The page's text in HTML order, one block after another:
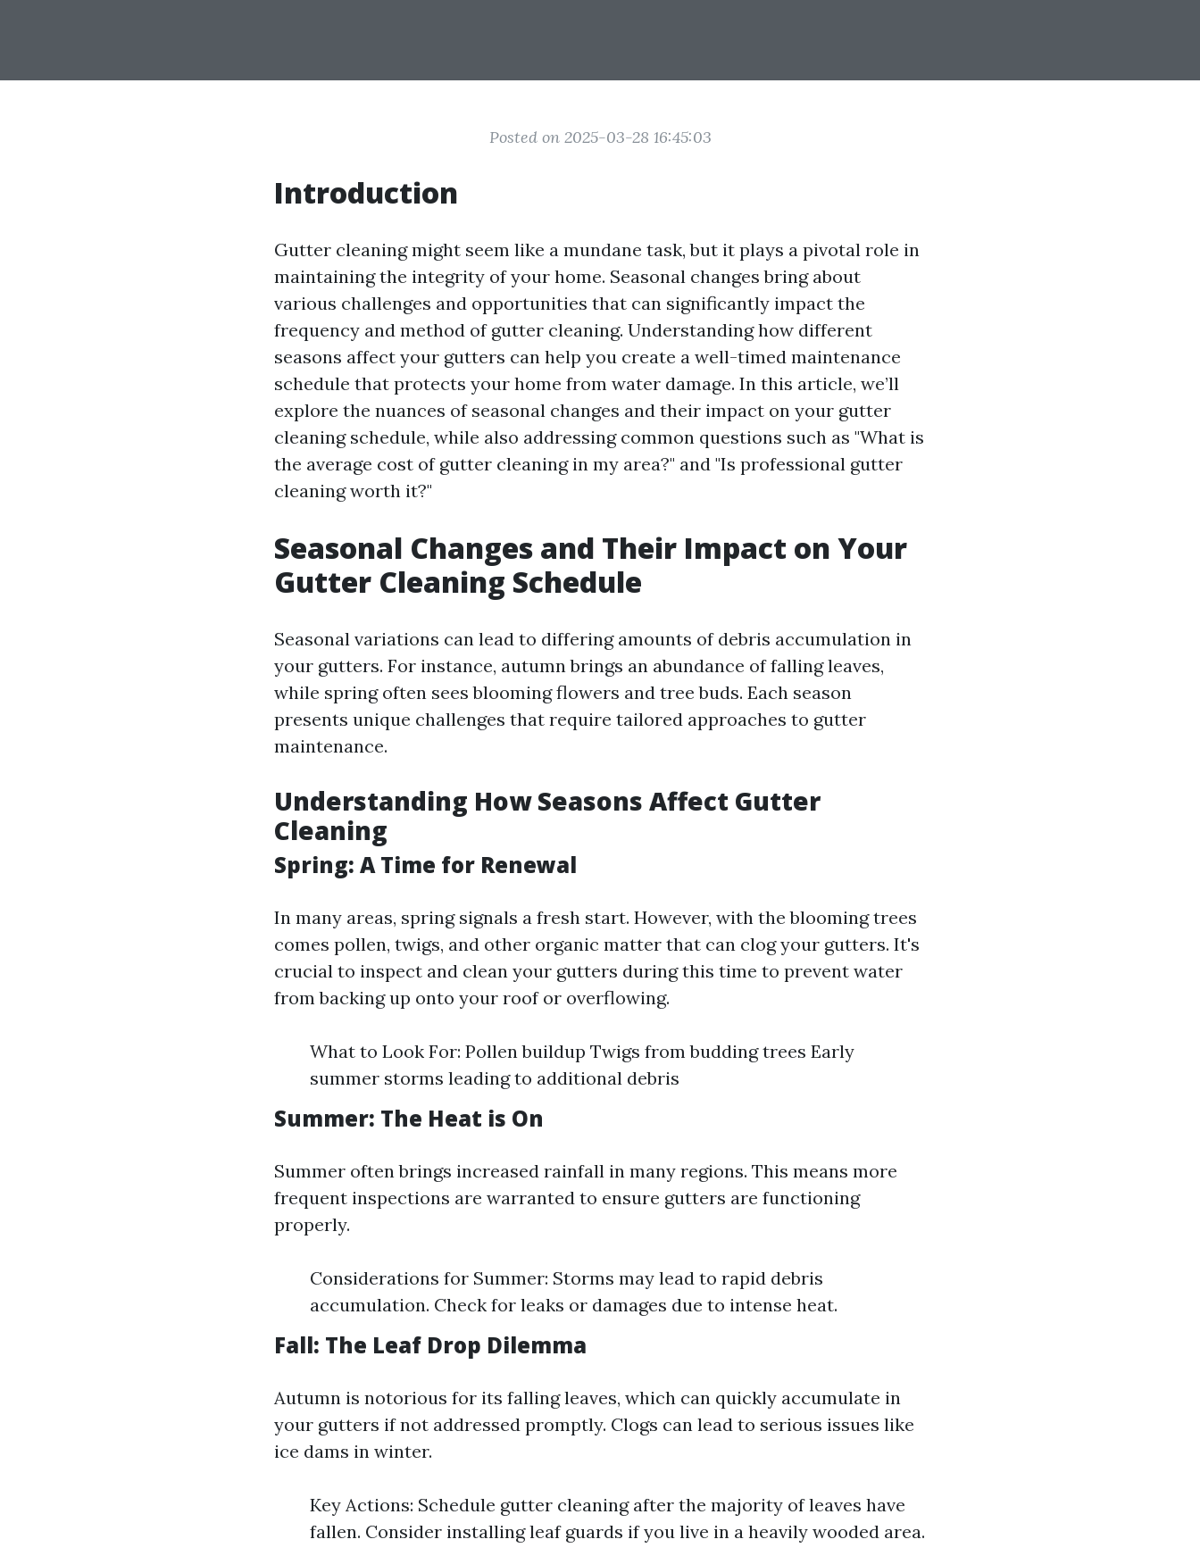
Posted on 2025-03-28 16:45:03
Introduction
Gutter cleaning might seem like a mundane task, but it plays a pivotal role in
maintaining the integrity of your home. Seasonal changes bring about
various challenges and opportunities that can significantly impact the
frequency and method of gutter cleaning. Understanding how different
seasons affect your gutters can help you create a well-timed maintenance
schedule that protects your home from water damage. In this article, we’ll
explore the nuances of seasonal changes and their impact on your gutter
cleaning schedule, while also addressing common questions such as "What is
the average cost of gutter cleaning in my area?" and "Is professional gutter
cleaning worth it?"
Seasonal Changes and Their Impact on Your
Gutter Cleaning Schedule
Seasonal variations can lead to differing amounts of debris accumulation in
your gutters. For instance, autumn brings an abundance of falling leaves,
while spring often sees blooming flowers and tree buds. Each season
presents unique challenges that require tailored approaches to gutter
maintenance.
Understanding How Seasons Affect Gutter
Cleaning
Spring: A Time for Renewal
In many areas, spring signals a fresh start. However, with the blooming trees
comes pollen, twigs, and other organic matter that can clog your gutters. It's
crucial to inspect and clean your gutters during this time to prevent water
from backing up onto your roof or overflowing.
What to Look For: Pollen buildup Twigs from budding trees Early
summer storms leading to additional debris
Summer: The Heat is On
Summer often brings increased rainfall in many regions. This means more
frequent inspections are warranted to ensure gutters are functioning
properly.
Considerations for Summer: Storms may lead to rapid debris
accumulation. Check for leaks or damages due to intense heat.
Fall: The Leaf Drop Dilemma
Autumn is notorious for its falling leaves, which can quickly accumulate in
your gutters if not addressed promptly. Clogs can lead to serious issues like
ice dams in winter.
Key Actions: Schedule gutter cleaning after the majority of leaves have
fallen. Consider installing leaf guards if you live in a heavily wooded area.